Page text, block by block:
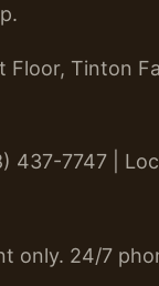
Floor, Tinton
437-7747 |
only. 24/7